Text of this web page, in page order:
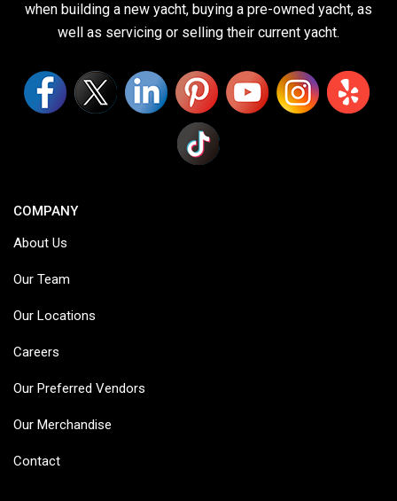
when building a new yacht, buying a pre-owned yacht, as
well as servicing or selling their current yacht.
COMPANY
About Us
Our Team
Our Locations
Careers
Our Preferred Vendors
Our Merchandise
Contact